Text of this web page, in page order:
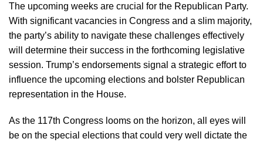
The upcoming weeks are crucial for the Republican Party.
With significant vacancies in Congress and a slim majority,
the party’s ability to navigate these challenges effectively
will determine their success in the forthcoming legislative
session. Trump’s endorsements signal a strategic effort to
influence the upcoming elections and bolster Republican
representation in the House.
As the 117th Congress looms on the horizon, all eyes will
be on the special elections that could very well dictate the